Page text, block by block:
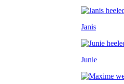
Janis
Junie